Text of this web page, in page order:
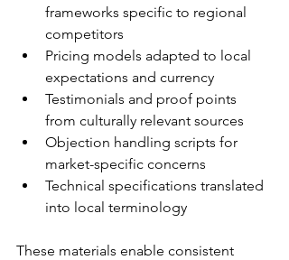
frameworks specific to regional
competitors
Pricing models adapted to local
expectations and currency
Testimonials and proof points
from culturally relevant sources
Objection handling scripts for
market-specific concerns
Technical specifications translated
into local terminology
These materials enable consistent